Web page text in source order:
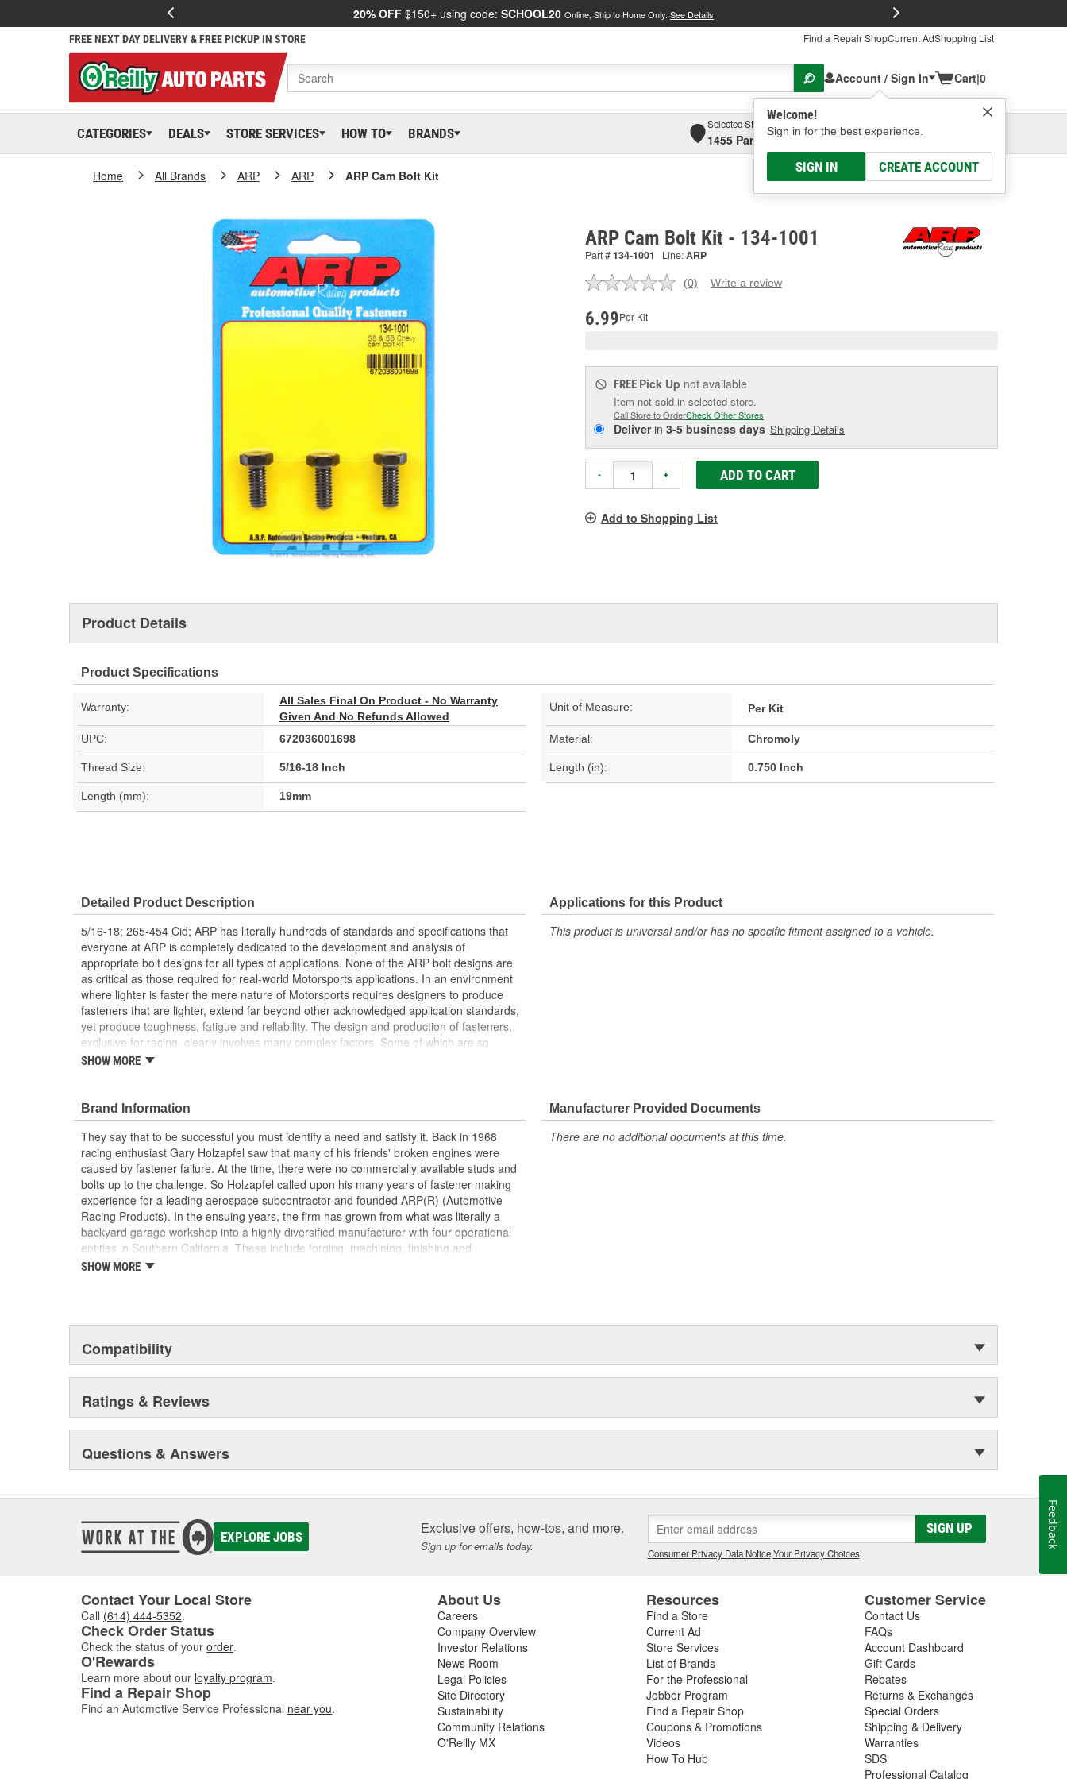
20% OFF $150+ using code: SCHOOL20 Online, Ship to Home Only. See Details
FREE NEXT DAY DELIVERY & FREE PICKUP IN STORE Find a Repair ShopCurrent AdShopping List
Account / Sign In
Welcome!
Sign in for the best experience.
SIGN IN CREATE ACCOUNT
Cart|0
CATEGORIES DEALS STORE SERVICES HOW TO BRANDS
Selected Store
1455 Parsons Ave, Columbus, OHSelect or Add New
Home All Brands ARP ARP ARP Cam Bolt Kit
ARP Cam Bolt Kit - 134-1001
Part #134-1001 Line:ARP
No
(0) Write a review
6.99Per Kit
FREE Pick Up not available
Item not sold in selected store.
Call Store to OrderCheck Other Stores
Deliverin 3-5 business days Shipping Details
- + ADD TO CART
Add to Shopping List
Product Details
Product Specifications
Warranty:
All Sales Final On Product - No Warranty
Given And No Refunds Allowed
Unit of Measure: Per Kit
UPC: 672036001698 Material: Chromoly
Thread Size: 5/16-18 Inch Length (in): 0.750 Inch
Length (mm): 19mm
Detailed Product Description
5/16-18; 265-454 Cid; ARP has literally hundreds of standards and specifications that
everyone at ARP is completely dedicated to the development and analysis of
appropriate bolt designs for all types of applications. None of the ARP bolt designs are
as critical as those required for real-world Motorsports applications. In an environment
where lighter is faster the mere nature of Motorsports requires designers to produce
fasteners that are lighter, extend far beyond other acknowledged application standards,
yet produce toughness, fatigue and reliability. The design and production of fasteners,
exclusive for racing, clearly involves many complex factors. Some of which are so
special, no standards or design criteria exist today. ARP has specific fastener designs
These registrations represent ARP's unwavering dedication to producing quality
fasteners and continually delivering excellent customer satisfaction.
SHOW MORE
Applications for this Product
This product is universal and/or has no specific fitment assigned to a vehicle.
Brand Information
They say that to be successful you must identify a need and satisfy it. Back in 1968
racing enthusiast Gary Holzapfel saw that many of his friends' broken engines were
caused by fastener failure. At the time, there were no commercially available studs and
bolts up to the challenge. So Holzapfel called upon his many years of fastener making
experience for a leading aerospace subcontractor and founded ARP(R) (Automotive
Racing Products). In the ensuing years, the firm has grown from what was literally a
backyard garage workshop into a highly diversified manufacturer with four operational
entities in Southern California. These include forging, machining, finishing and
packaging/warehousing facilities in Valencia, Santa Paula and Oxnard, California. Its
ARP's customer list reads like a "who's who" of motorsports around the world. This past
year saw virtually every major championship on the planet won with engines prepared
by ARP(R) customers. These include NASCAR Winston Cup), CART, Formula 1, NHRA
Top Fuel , Funny Car and Pro Stock, NASCAR Busch Cup and Craftsman Truck Series.
and driveline fasteners, and has clearly become recognized as "the" pre-eminent source
for serious racers.
In addition to its core automotive business, ARP(R) has an Aerospace Division, and is
one of the very few companies in the world fully licensed by the United States
manufactures a variety of industrial fasteners on a contract basis, and is known for its
ability to promptly provide efficient solutions to problems at hand.
SHOW MORE
Manufacturer Provided Documents
There are no additional documents at this time.
Compatibility
Ratings & Reviews
Questions & Answers
EXPLORE JOBS Exclusive offers, how-tos, and more.
Sign up for emails today.
SIGN UP
Consumer Privacy Data Notice|Your Privacy Choices
Contact Your Local Store
Call (614) 444-5352.
Check Order Status
Check the status of your order.
O'Rewards
Learn more about our loyalty program.
Find a Repair Shop
Find an Automotive Service Professional near you.
About Us
Careers
Company Overview
Investor Relations
News Room
Legal Policies
Site Directory
Sustainability
Community Relations
O'Reilly MX
Resources
Find a Store
Current Ad
Store Services
List of Brands
For the Professional
Jobber Program
Find a Repair Shop
Coupons & Promotions
Videos
How To Hub
Customer Service
Contact Us
FAQs
Account Dashboard
Gift Cards
Rebates
Returns & Exchanges
Special Orders
Shipping & Delivery
Warranties
SDS
Professional Catalog
Feedback